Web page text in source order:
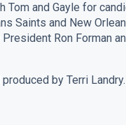
Tom and Gayle for
Saints and New
Ron Forman
by Terri Landry.